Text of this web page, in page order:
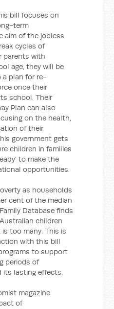
bill focuses on
term
aim of the jobless
cycles of
parents with
age, they will be
a plan for re-
once their
school. Their
Plan can also
on the health,
of their
government gets
children in families
to make the
opportunities.
as households
cent of the median
Database finds
children
too many. This is
with this bill
to support
periods of
its lasting effects.
magazine
of